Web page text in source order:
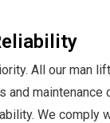
All our man
and maintenance
We comply